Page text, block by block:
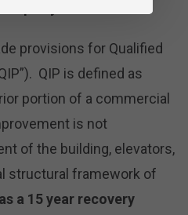
provisions for Qualified
QIP is defined as
portion of a commercial
is not
of the building, elevators,
structural framework of
a 15 year recovery